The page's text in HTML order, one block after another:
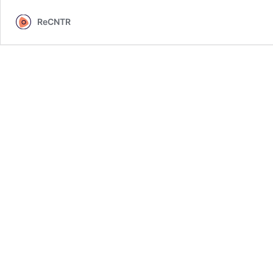
ReCNTR